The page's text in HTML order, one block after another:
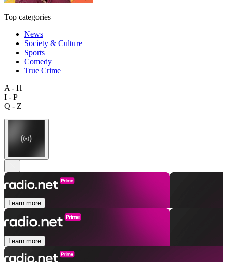
Top categories
News
Society & Culture
Sports
Comedy
True Crime
A - H
I - P
Q - Z
Learn more
Learn more